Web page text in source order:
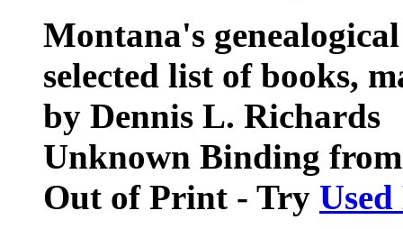
Montana's
selected list of books,
by Dennis L. Richards
Unknown Binding from
Out of Print - Try